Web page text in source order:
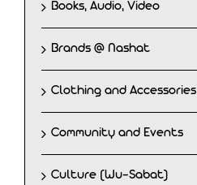
Books, Audio, Video
Brands @ Nashat
Clothing and Accessories
Community and Events
Culture (Wu-Sabat)